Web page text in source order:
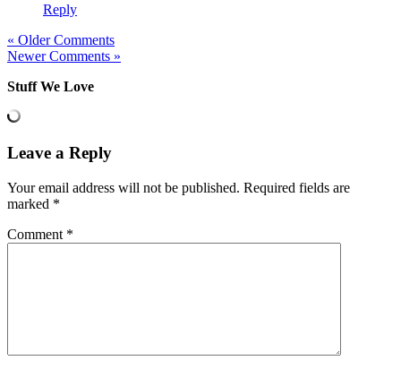
Reply
« Older Comments
Newer Comments »
Stuff We Love
Leave a Reply
Your email address will not be published. Required fields are
marked *
Comment *